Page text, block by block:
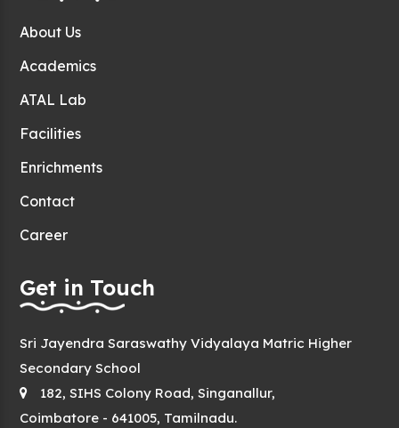
About Us
Academics
ATAL Lab
Facilities
Enrichments
Contact
Career
Get in Touch
Sri Jayendra Saraswathy Vidyalaya Matric Higher
Secondary School
182, SIHS Colony Road, Singanallur,
Coimbatore - 641005, Tamilnadu.